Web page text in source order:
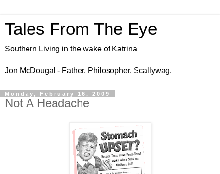
Tales From The Eye
Southern Living in the wake of Katrina.
Jon McDougal - Father. Philosopher. Scallywag.
Monday, February 16, 2009
Not A Headache